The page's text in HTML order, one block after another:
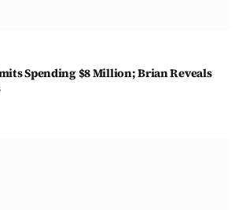
Spending $8 Million; Brian Reveals